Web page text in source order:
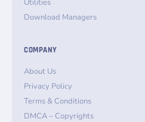
Utilities
Download Managers
COMPANY
About Us
Privacy Policy
Terms & Conditions
DMCA – Copyrights